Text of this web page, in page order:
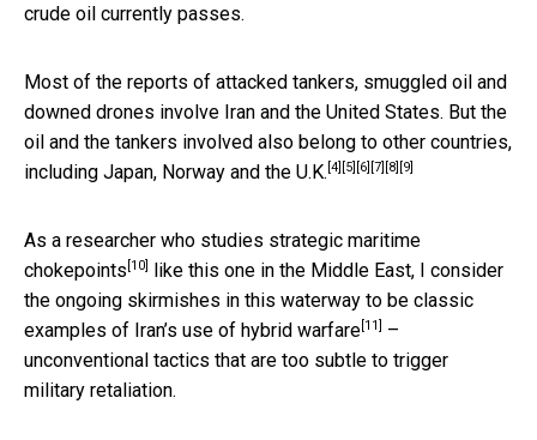
crude oil currently passes.
Most of the reports of attacked tankers, smuggled oil and
downed drones involve Iran and the United States. But the
oil and the tankers involved also belong to other countries,
including Japan, Norway and the U.K. [4] [5] [6] [7] [8] [9]
As a researcher who studies strategic maritime
chokepoints [10]
like this one in the Middle East, I consider
the ongoing skirmishes in this waterway to be classic
examples of Iran’s use of hybrid warfare [11]
–
unconventional tactics that are too subtle to trigger
military retaliation.